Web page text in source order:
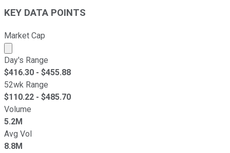
KEY DATA POINTS
Market Cap
Market cap calculated using publicly traded shares
Day's Range
$416.30 - $455.88
52wk Range
$110.22 - $485.70
Volume
5.2M
Avg Vol
8.8M